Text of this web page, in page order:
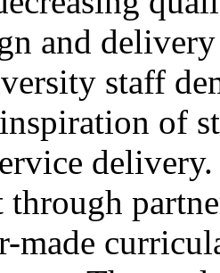
and
staff
of
made